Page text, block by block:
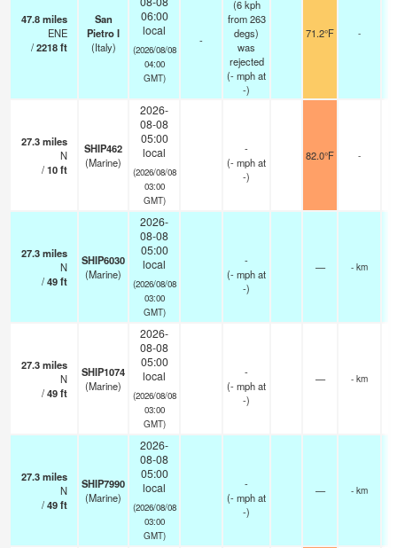
47.8miles
ENE
/2218ft
San
Pietro I
(Italy)
06:00
local
(2026/08/08
04:00
GMT)
-
(6 kph
from 263
degs)
was
rejected
(-mphat
-)
71.2°F -
27.3miles
N
/10ft
SHIP462
(Marine)
2026-
08-08
05:00
local
(2026/08/08
03:00
GMT)
-
(-mphat
-)
82.0°F -
27.3miles
N
/49ft
SHIP6030
(Marine)
2026-
08-08
05:00
local
(2026/08/08
03:00
GMT)
-
(-mphat
-)
— - km
27.3miles
N
/49ft
SHIP1074
(Marine)
2026-
08-08
05:00
local
(2026/08/08
03:00
GMT)
-
(-mphat
-)
— - km
27.3miles
N
/49ft
SHIP7990
(Marine)
2026-
08-08
05:00
local
(2026/08/08
03:00
GMT)
-
(-mphat
-)
— - km